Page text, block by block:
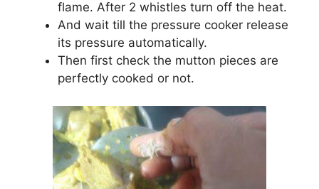
flame. After 2 whistles turn off the heat.
And wait till the pressure cooker release
its pressure automatically.
Then first check the mutton pieces are
perfectly cooked or not.